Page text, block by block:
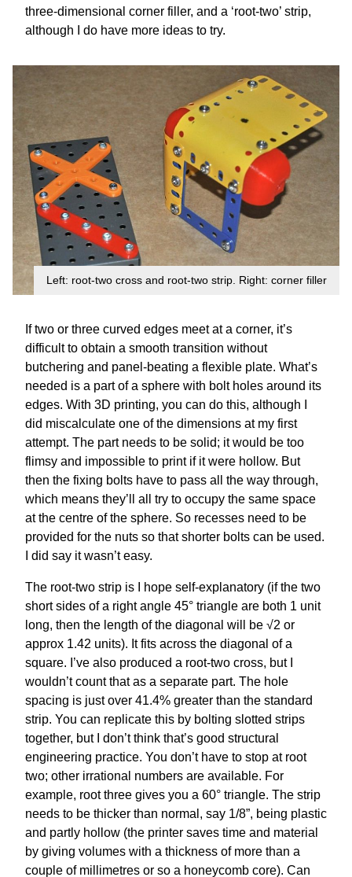
three-dimensional corner filler, and a ‘root-two’ strip,
although I do have more ideas to try.
Left: root-two cross and root-two strip. Right: corner filler
If two or three curved edges meet at a corner, it’s
difficult to obtain a smooth transition without
butchering and panel-beating a flexible plate. What’s
needed is a part of a sphere with bolt holes around its
edges. With 3D printing, you can do this, although I
did miscalculate one of the dimensions at my first
attempt. The part needs to be solid; it would be too
flimsy and impossible to print if it were hollow. But
then the fixing bolts have to pass all the way through,
which means they’ll all try to occupy the same space
at the centre of the sphere. So recesses need to be
provided for the nuts so that shorter bolts can be used.
I did say it wasn’t easy.
The root-two strip is I hope self-explanatory (if the two
short sides of a right angle 45° triangle are both 1 unit
long, then the length of the diagonal will be √2 or
approx 1.42 units). It fits across the diagonal of a
square. I’ve also produced a root-two cross, but I
wouldn’t count that as a separate part. The hole
spacing is just over 41.4% greater than the standard
strip. You can replicate this by bolting slotted strips
together, but I don’t think that’s good structural
engineering practice. You don’t have to stop at root
two; other irrational numbers are available. For
example, root three gives you a 60° triangle. The strip
needs to be thicker than normal, say 1/8”, being plastic
and partly hollow (the printer saves time and material
by giving volumes with a thickness of more than a
couple of millimetres or so a honeycomb core). Can